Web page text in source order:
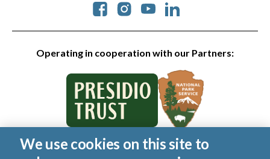
Operating in cooperation with our Partners:
Social
© 2026 Golden Gate National Parks Conservancy. All rights
We use cookies on this site to